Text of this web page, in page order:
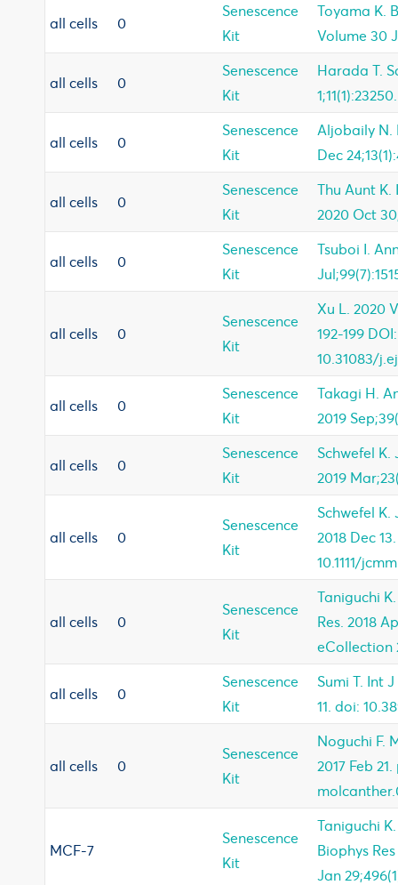
all cells 0
Senescence
Kit
Toyama K.
Volume 30
all cells 0
Senescence
Kit
Harada T.
1;11(1):23250.
all cells 0
Senescence
Kit
Aljobaily N.
Dec
all cells 0
Senescence
Kit
Thu Aunt K.
2020 Oct
all cells 0
Senescence
Kit
Tsuboi I.
all cells 0
Senescence
Kit
Xu L. 2020
192-199 DOI:
10.31083/
all cells 0
Senescence
Kit
Takagi H.
2019
all cells 0
Senescence
Kit
Schwefel K.
2019
all cells 0
Senescence
Kit
Schwefel K.
2018 Dec
10.1111/
all cells 0
Senescence
Kit
Taniguchi
Res. 2018
eCollection
all cells 0
Senescence
Kit
Sumi T. Int
11. doi:
all cells 0
Senescence
Kit
Noguchi F.
2017 Feb
MCF-7
Senescence
Kit
Taniguchi
Biophys
Jan